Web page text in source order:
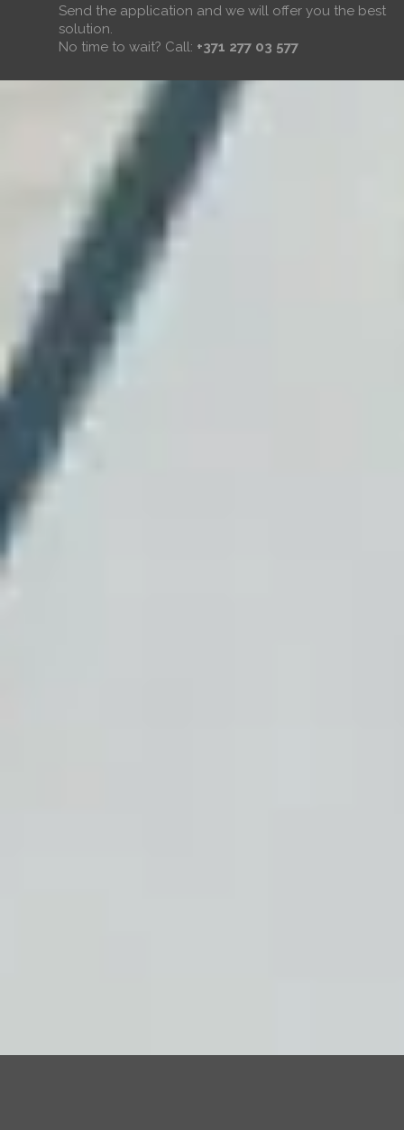
Send the application and we will offer you the best
solution.
No time to wait? Call: +371 277 03 577